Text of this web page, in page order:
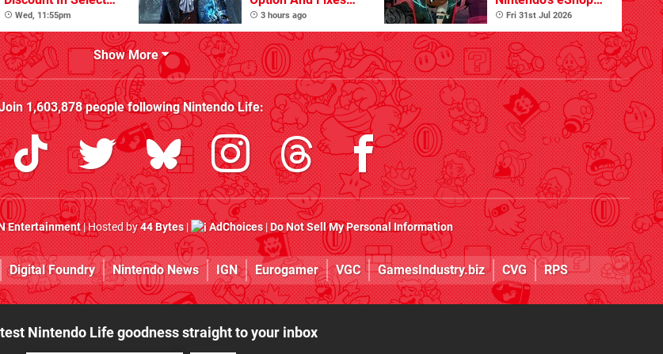
Locations
Wed, 11:55pm
Other Issues
3 hours ago
Summer Sale
(Europe)
Fri 31st Jul 2026
Show More
1,603,878people followingNintendo Life:
Entertainment| Hosted by44 Bytes| AdChoices|Do Not Sell My Personal Information
Digital Foundry Nintendo News IGN Eurogamer VGC GamesIndustry.biz CVG RPS
Nintendo Life goodness straight to your inbox